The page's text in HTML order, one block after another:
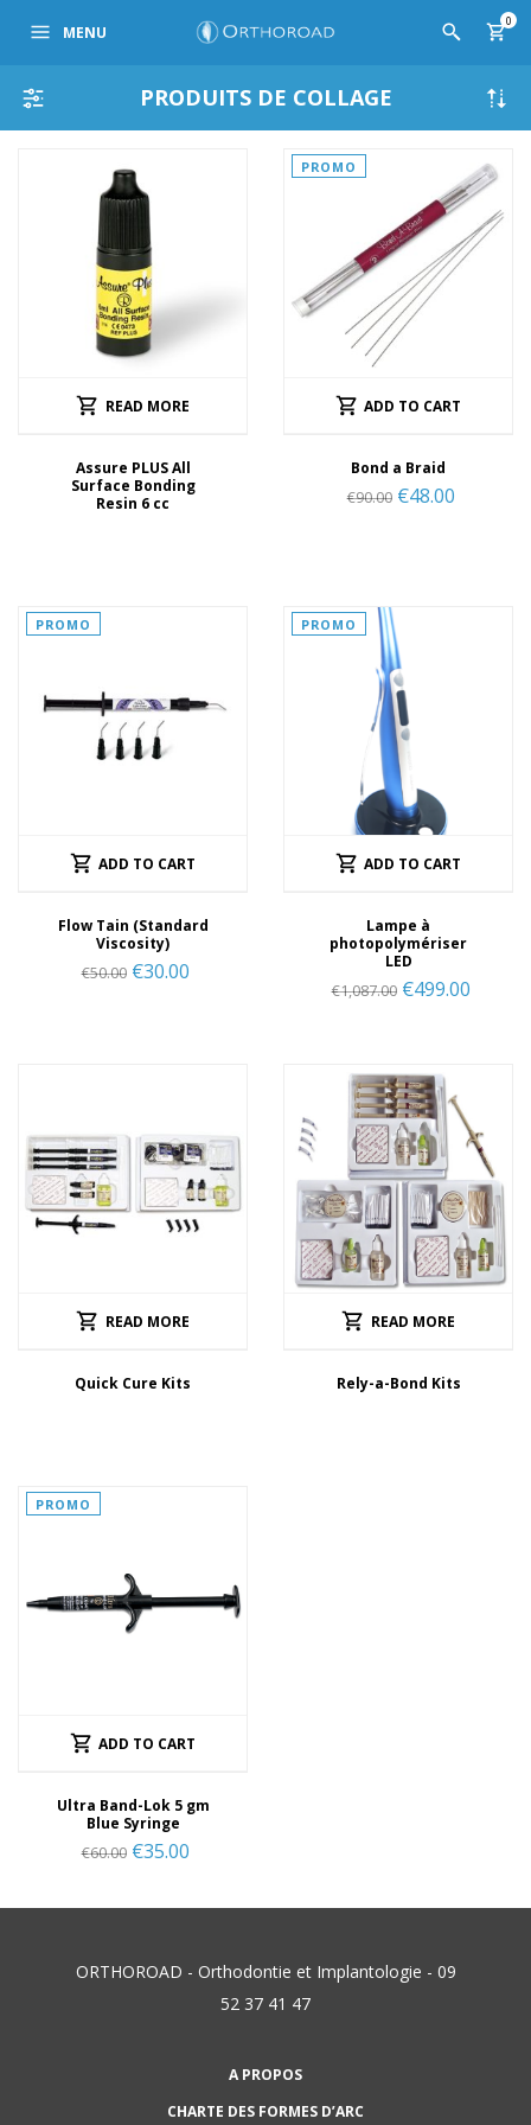
MENU
0
PRODUITS DE COLLAGE
READ MORE
Assure PLUS All
Surface Bonding
Resin 6 cc
ADD TO CART
Bond a Braid
PROMO
€90.00 €48.00
ADD TO CART
Flow Tain (Standard
Viscosity)
PROMO
€50.00 €30.00
ADD TO CART
Lampe à
photopolymériser
LED
PROMO
€1,087.00 €499.00
READ MORE
Quick Cure Kits
READ MORE
Rely-a-Bond Kits
ADD TO CART
Ultra Band-Lok 5 gm
Blue Syringe
PROMO
€60.00 €35.00
ORTHOROAD - Orthodontie et Implantologie - 09
52 37 41 47
A PROPOS
CHARTE DES FORMES D’ARC